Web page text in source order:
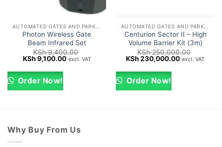
Photon Wireless Gate
Beam Infrared Set
KSh9,400.00
Original
price
was:
KSh 9,400.00.
KSh9,100.00Current
excl. VAT
Order Now!
Centurion Sector II – High
Volume Barrier Kit (3m)
KSh250,000.00
Original
price
was:
KSh 250,000.00.
KSh230,000.00Current
excl. VAT
Order Now!
Why Buy From Us